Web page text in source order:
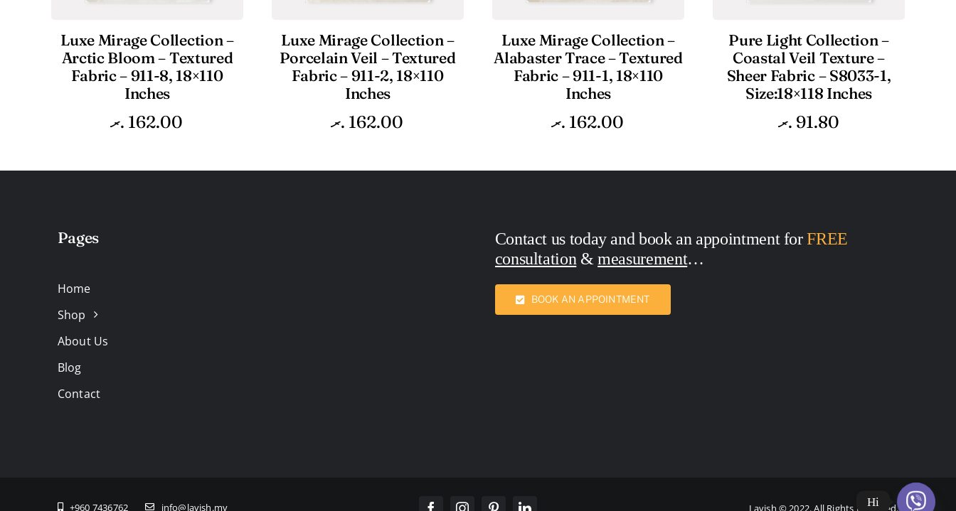
Luxe Mirage Collection –
Arctic Bloom – Textured
Fabric – 911-8, 18×110
Inches
162.00 .ރ
Luxe Mirage Collection –
Porcelain Veil – Textured
Fabric – 911-2, 18×110
Inches
162.00 .ރ
Luxe Mirage Collection –
Alabaster Trace – Textured
Fabric – 911-1, 18×110
Inches
162.00 .ރ
Pure Light Collection –
Coastal Veil Texture –
Sheer Fabric – S8033-1,
Size:18×118 Inches
91.80 .ރ
Pages
Home
Shop
About Us
Blog
Contact
Contact us today and book an appointment forFREE
consultation &measurement
Call Now: 7436762
BOOK AN APPOINTMENT
+960 7436762 info@lavish.mv Lavish © 2022. All Rights Reserved.
Hi